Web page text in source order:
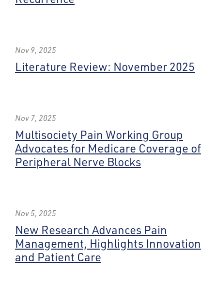
Nov 9, 2025
Literature Review: November 2025
Nov 7, 2025
Multisociety Pain Working Group
Advocates for Medicare Coverage of
Peripheral Nerve Blocks
Nov 5, 2025
New Research Advances Pain
Management, Highlights Innovation
and Patient Care